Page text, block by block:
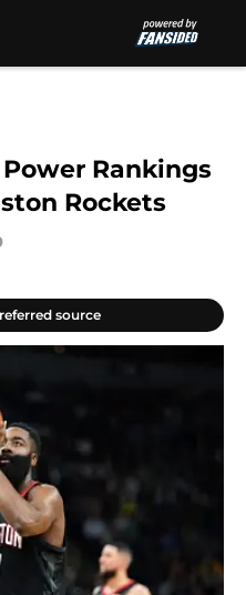
Rankings
Rockets
source